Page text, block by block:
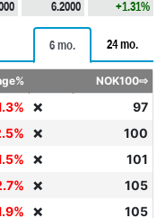
6.2000 +1.31%
6 mo. 24 mo.
NOK100⇨
❌
97
❌
100
❌
101
❌
105
❌
105